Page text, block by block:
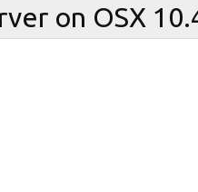
on OSX